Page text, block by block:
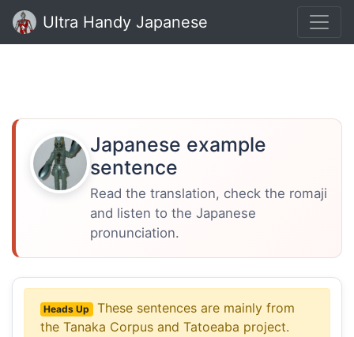
Ultra Handy Japanese
Japanese example
sentence
Read the translation, check the romaji
and listen to the Japanese
pronunciation.
Heads Up
These sentences are mainly from
the Tanaka Corpus and Tatoeaba project.